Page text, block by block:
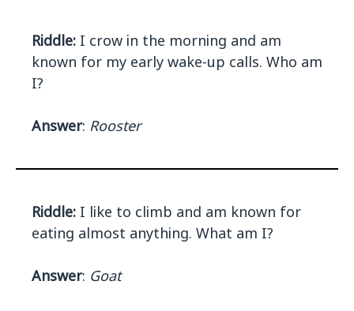
Riddle: I crow in the morning and am
known for my early wake-up calls. Who am
I?
Answer: Rooster
Riddle: I like to climb and am known for
eating almost anything. What am I?
Answer: Goat